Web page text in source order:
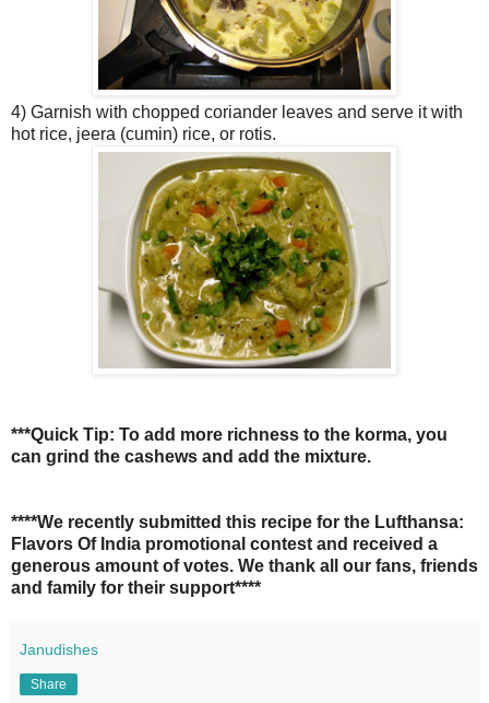
4) Garnish with chopped coriander leaves and serve it with
hot rice, jeera (cumin) rice, or rotis.
***Quick Tip: To add more richness to the korma, you
can grind the cashews and add the mixture.
****We recently submitted this recipe for the Lufthansa:
Flavors Of India promotional contest and received a
generous amount of votes. We thank all our fans, friends
and family for their support****
Janudishes
Share